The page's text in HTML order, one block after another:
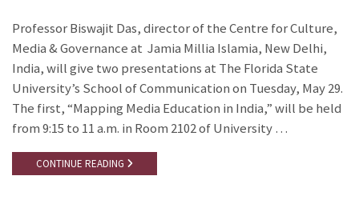
Professor Biswajit Das, director of the Centre for Culture,
Media & Governance at Jamia Millia Islamia, New Delhi,
India, will give two presentations at The Florida State
University’s School of Communication on Tuesday, May 29.
The first, “Mapping Media Education in India,” will be held
from 9:15 to 11 a.m. in Room 2102 of University …
CONTINUE READING